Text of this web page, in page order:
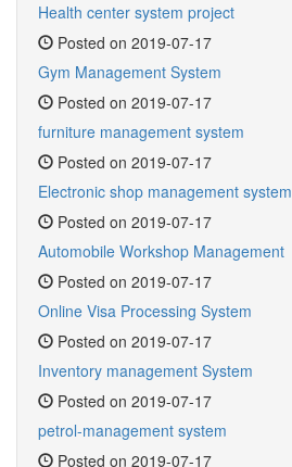
Health center system project
Posted on 2019-07-17
Gym Management System
Posted on 2019-07-17
furniture management system
Posted on 2019-07-17
Electronic shop management system
Posted on 2019-07-17
Automobile Workshop Management
Posted on 2019-07-17
Online Visa Processing System
Posted on 2019-07-17
Inventory management System
Posted on 2019-07-17
petrol-management system
Posted on 2019-07-17